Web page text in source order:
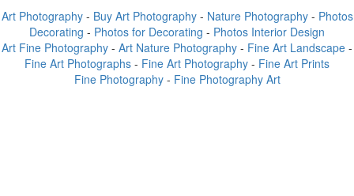
Art Photography- Buy Art Photography- Nature Photography- Photos
Decorating - Photos for Decorating - Photos Interior Design
Art Fine Photography - Art Nature Photography - Fine Art Landscape -
Fine Art Photographs - Fine Art Photography - Fine Art Prints
Fine Photography - Fine Photography Art